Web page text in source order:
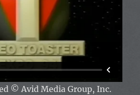
© Avid Media Group, Inc.